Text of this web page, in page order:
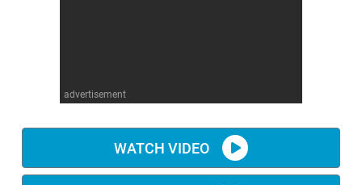
advertisement
WATCH VIDEO